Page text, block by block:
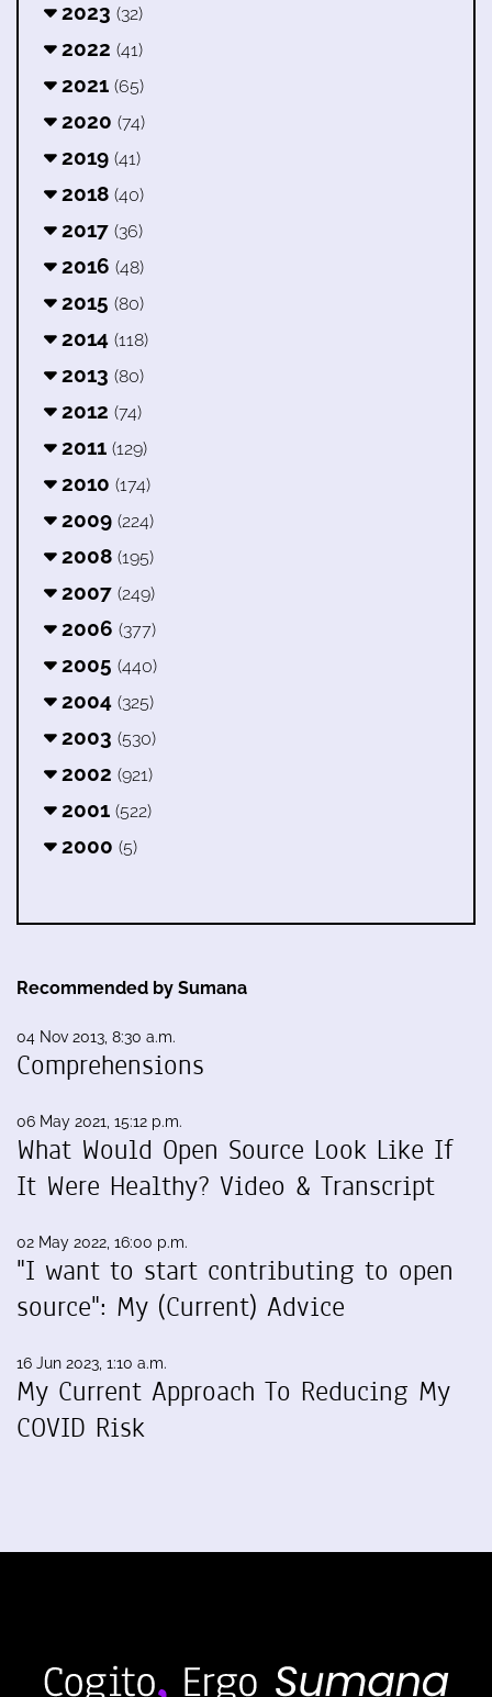
2023 (32)
2022 (41)
2021 (65)
2020 (74)
2019 (41)
2018 (40)
2017 (36)
2016 (48)
2015 (80)
2014 (118)
2013 (80)
2012 (74)
2011 (129)
2010 (174)
2009 (224)
2008 (195)
2007 (249)
2006 (377)
2005 (440)
2004 (325)
2003 (530)
2002 (921)
2001 (522)
2000 (5)
Recommended by Sumana
04 Nov 2013, 8:30 a.m.
Comprehensions
06 May 2021, 15:12 p.m.
What Would Open Source Look Like If
It Were Healthy? Video & Transcript
02 May 2022, 16:00 p.m.
"I want to start contributing to open
source": My (Current) Advice
16 Jun 2023, 1:10 a.m.
My Current Approach To Reducing My
COVID Risk